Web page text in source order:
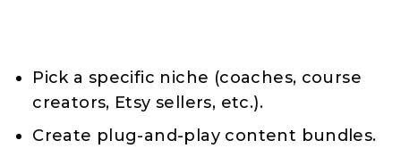
Pick a specific niche (coaches, course
creators, Etsy sellers, etc.).
Create plug-and-play content bundles.